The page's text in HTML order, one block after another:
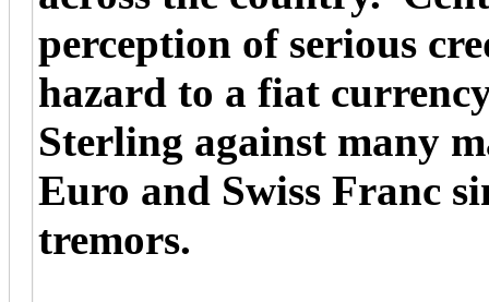
perception of serious
hazard to a fiat
Sterling against many
Euro and Swiss Franc
tremors.